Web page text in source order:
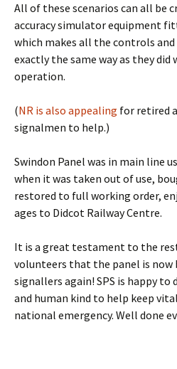
All of these scenarios can all be
accuracy simulator equipment
which makes all the controls
exactly the same way as they did
operation.
(NR is also appealing for retired
signalmen to help.)
Swindon Panel was in main line
when it was taken out of use,
restored to full working order,
ages to Didcot Railway Centre.
It is a great testament to the
volunteers that the panel is now
signallers again! SPS is happy
and human kind to help keep
national emergency. Well done